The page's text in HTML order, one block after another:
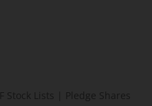
Stock Lists
Pledge Shares